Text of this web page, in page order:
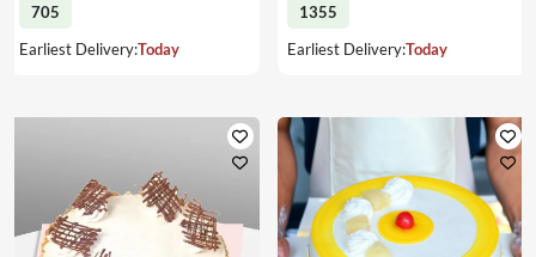
705
Earliest Delivery:Today
1355
Earliest Delivery:Today